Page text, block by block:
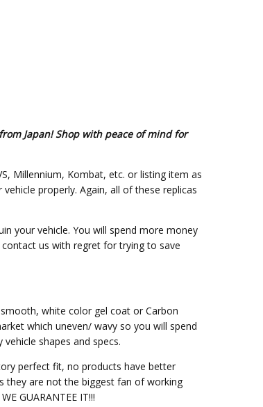
Japan! Shop with peace of mind for
Millennium, Kombat, etc. or listing item as
properly. Again, all of these replicas
your vehicle. You will spend more money
us with regret for trying to save
white color gel coat or Carbon
which uneven/ wavy so you will spend
shapes and specs.
perfect fit, no products have better
they are not the biggest fan of working
GUARANTEE IT!!!